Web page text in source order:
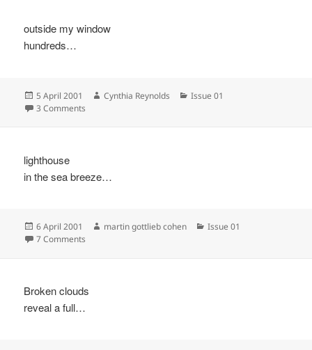
outside my window
hundreds…
Posted
on
5 April 2001 Author
Cynthia Reynolds Categories
Issue 01
3 Comments
lighthouse
in the sea breeze…
Posted
on
6 April 2001 Author
martin gottlieb cohen Categories
Issue 01
7 Comments
Broken clouds
reveal a full…